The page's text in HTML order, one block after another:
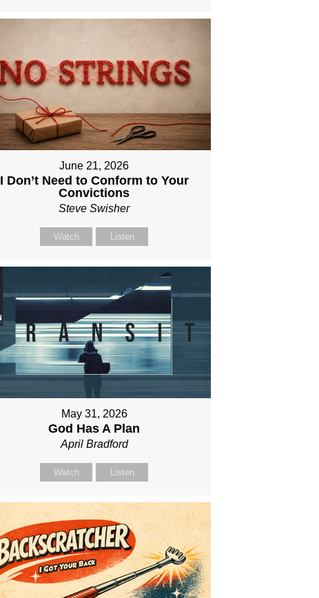
June 21, 2026
I Don’t Need to Conform to Your
Convictions
Steve Swisher
Watch Listen
May 31, 2026
God Has A Plan
April Bradford
Watch Listen